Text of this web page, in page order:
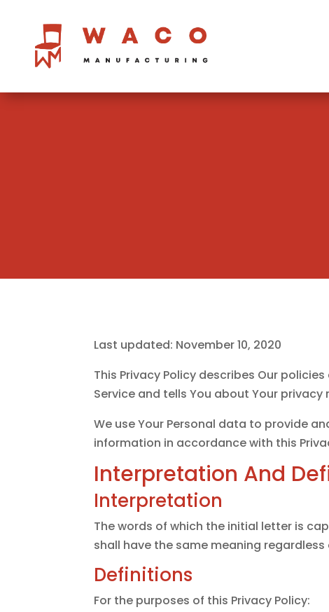
Last updated: November 10, 2020
This Privacy Policy describes Our
Service and tells You about Your
We use Your Personal data to provide
information in accordance with this
Interpretation And
Interpretation
The words of which the initial letter is
shall have the same meaning
Definitions
For the purposes of this Privacy Policy: